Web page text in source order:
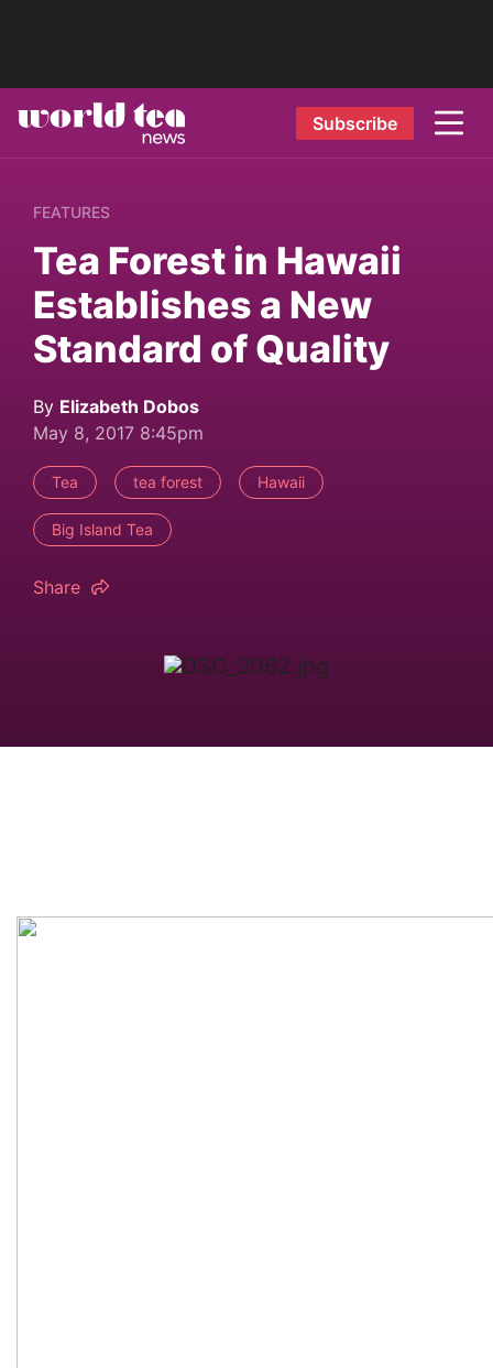
Subscribe
FEATURES
Tea Forest in Hawaii
Establishes a New
Standard of Quality
By Elizabeth Dobos
May 8, 2017 8:45pm
Tea tea forest Hawaii
Big Island Tea
Share